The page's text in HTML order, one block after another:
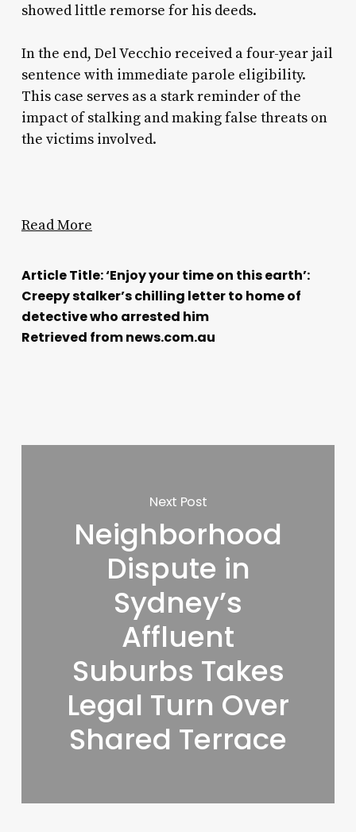
showed little remorse for his deeds.
In the end, Del Vecchio received a four-year jail
sentence with immediate parole eligibility.
This case serves as a stark reminder of the
impact of stalking and making false threats on
the victims involved.
Read More
Article Title: ‘Enjoy your time on this earth’:
Creepy stalker’s chilling letter to home of
detective who arrested him
Retrieved from news.com.au
Next Post
Neighborhood
Dispute in
Sydney’s
Affluent
Suburbs Takes
Legal Turn Over
Shared Terrace